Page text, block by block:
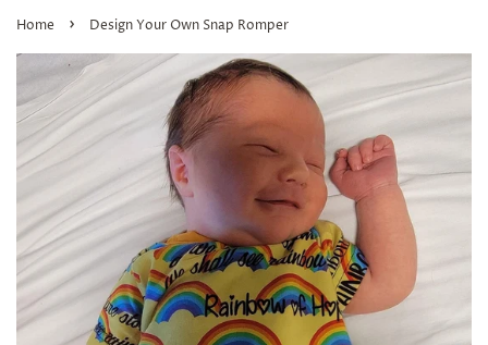
Home › Design Your Own Snap Romper